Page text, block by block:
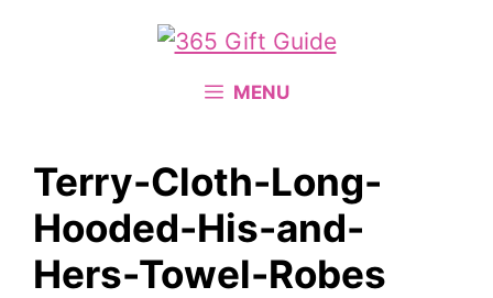
MENU
Terry-Cloth-Long-
Hooded-His-and-
Hers-Towel-Robes